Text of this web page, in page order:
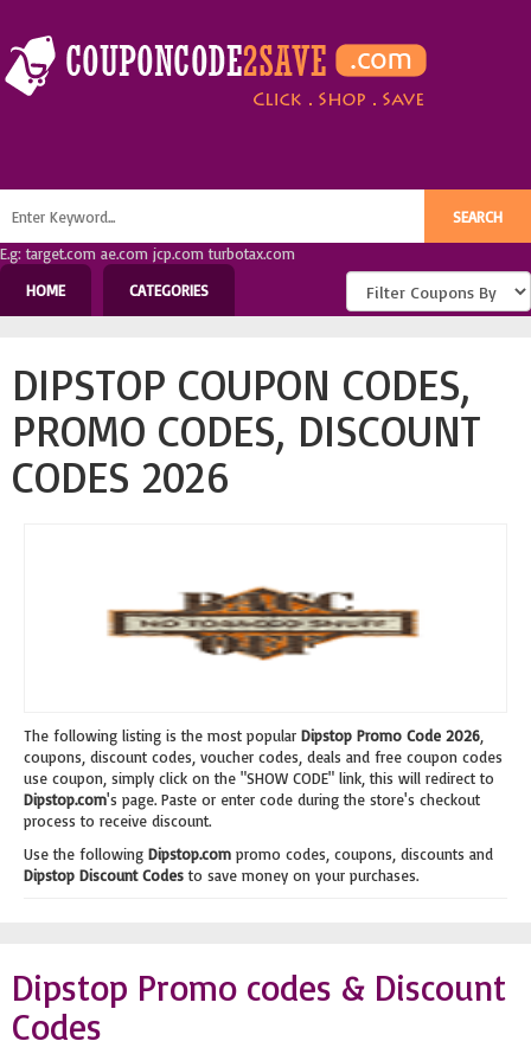
E.g: target.com ae.com jcp.com turbotax.com
HOME
CATEGORIES
DIPSTOP COUPON CODES,
PROMO CODES, DISCOUNT
CODES 2026
The following listing is the most popular Dipstop Promo Code 2026
coupons, discount codes, voucher codes, deals and free coupon codes
use coupon, simply click on the "SHOW CODE" link, this will redirect to
Dipstop.com's page. Paste or enter code during the store's checkout
process to receive discount.
Use the following Dipstop.com promo codes, coupons, discounts and
Dipstop Discount Codesto save money on your purchases.
Dipstop Promo codes & Discount
Codes